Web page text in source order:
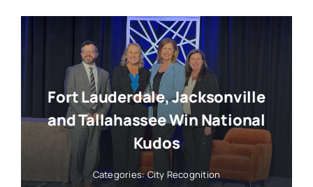
Fort Lauderdale, Jacksonville
and Tallahassee Win National
Kudos
Categories:City Recognition